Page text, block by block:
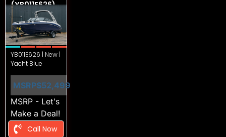
(YB011E626)
YB011E626 | New |
Yacht Blue
MSRP$52,499
MSRP - Let's
Make a Deal!
Call Now